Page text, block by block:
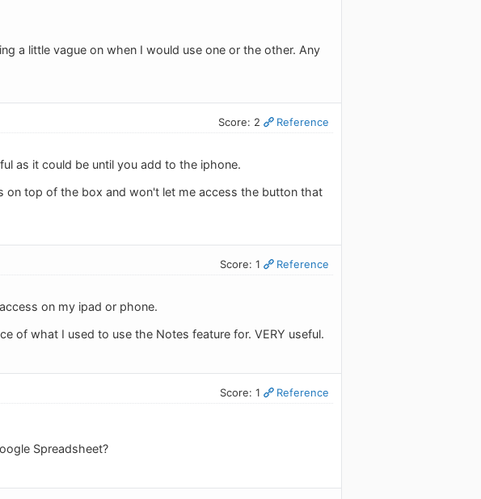
a little vague on when I would use one or the other. Any
Score: 2 Reference
as it could be until you add to the iphone.
on top of the box and won't let me access the button that
Score: 1 Reference
on my ipad or phone.
of what I used to use the Notes feature for. VERY useful.
Score: 1 Reference
Spreadsheet?